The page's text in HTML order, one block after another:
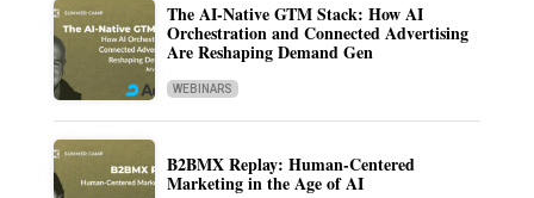
The AI-Native GTM Stack: How AI
Orchestration and Connected Advertising
Are Reshaping Demand Gen
WEBINARS
B2BMX Replay: Human-Centered
Marketing in the Age of AI